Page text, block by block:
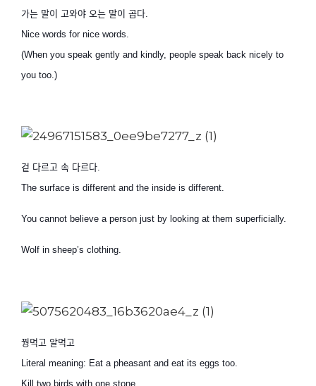
가는 말이 고와야 오는 말이 곱다
Nice words for nice words.
(When you speak gently and kindly, people speak back nicely to
you too.)
겉 다르고 속 다르다.
The surface is different and the inside is different.
You cannot believe a person just by looking at them superficially.
Wolf in sheep’s clothing.
꿩먹고 알먹고
Literal meaning: Eat a pheasant and eat its eggs too.
Kill two birds with one stone.